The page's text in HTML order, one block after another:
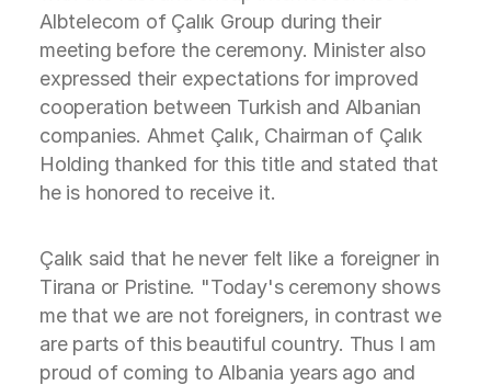
Albtelecom of Çalık Group during their
meeting before the ceremony. Minister also
expressed their expectations for improved
cooperation between Turkish and Albanian
companies. Ahmet Çalık, Chairman of Çalık
Holding thanked for this title and stated that
he is honored to receive it.
Çalık said that he never felt like a foreigner in
Tirana or Pristine. "Today's ceremony shows
me that we are not foreigners, in contrast we
are parts of this beautiful country. Thus I am
proud of coming to Albania years ago and